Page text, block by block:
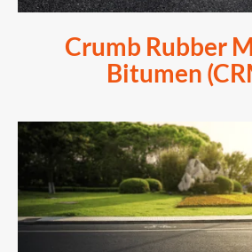
Crumb Rubber
Bitumen